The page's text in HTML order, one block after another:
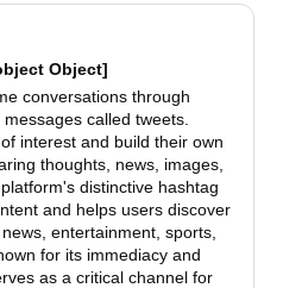
Object]
conversations through
called tweets.
interest and build their own
thoughts, news, images,
distinctive hashtag
and helps users discover
entertainment, sports,
for its immediacy and
as a critical channel for